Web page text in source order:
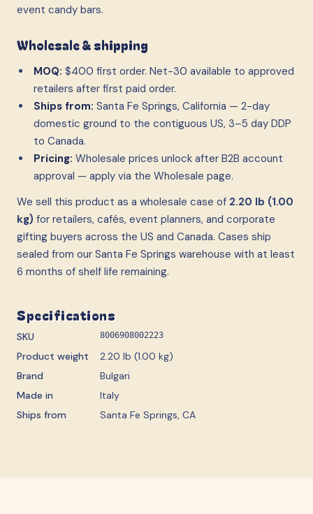
event candy bars.
Wholesale & shipping
MOQ: $400 first order. Net-30 available to approved
retailers after first paid order.
Ships from: Santa Fe Springs, California — 2-day
domestic ground to the contiguous US, 3–5 day DDP
to Canada.
Pricing: Wholesale prices unlock after B2B account
approval — apply via the Wholesale page.
We sell this product as a wholesale case of 2.20 lb (1.00
kg) for retailers, cafés, event planners, and corporate
gifting buyers across the US and Canada. Cases ship
sealed from our Santa Fe Springs warehouse with at least
6 months of shelf life remaining.
Specifications
SKU 8006908002223
Product weight
2.20 lb (1.00 kg)
Brand
Bulgari
Made in
Italy
Ships from
Santa Fe Springs, CA